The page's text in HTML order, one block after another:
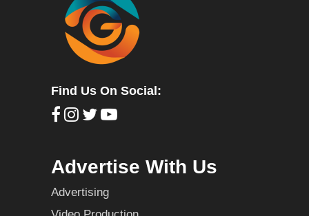
Find Us On Social:
Advertise With Us
Advertising